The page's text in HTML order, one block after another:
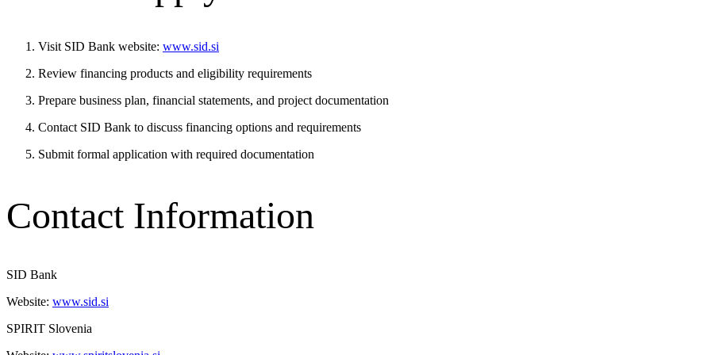
Visit SID Bank website: www.sid.si
Review financing products and eligibility requirements
Prepare business plan, financial statements, and project documentation
Contact SID Bank to discuss financing options and requirements
Submit formal application with required documentation
Contact Information
SID Bank
Website: www.sid.si
SPIRIT Slovenia